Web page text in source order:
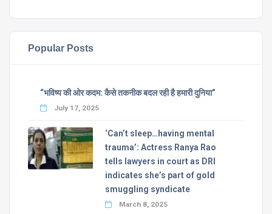
Popular Posts
“भविष्य की ओर कदम: कैसे तकनीक बदल रही है हमारी दुनिया”
July 17, 2025
‘Can’t sleep…having mental
trauma’: Actress Ranya Rao
tells lawyers in court as DRI
indicates she’s part of gold
smuggling syndicate
March 8, 2025